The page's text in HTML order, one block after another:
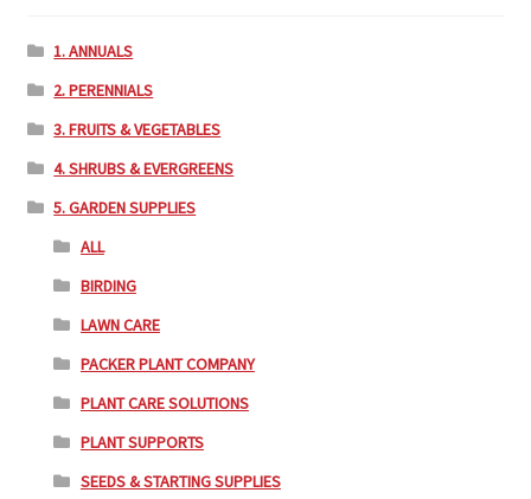
1. ANNUALS
2. PERENNIALS
3. FRUITS & VEGETABLES
4. SHRUBS & EVERGREENS
5. GARDEN SUPPLIES
ALL
BIRDING
LAWN CARE
PACKER PLANT COMPANY
PLANT CARE SOLUTIONS
PLANT SUPPORTS
SEEDS & STARTING SUPPLIES